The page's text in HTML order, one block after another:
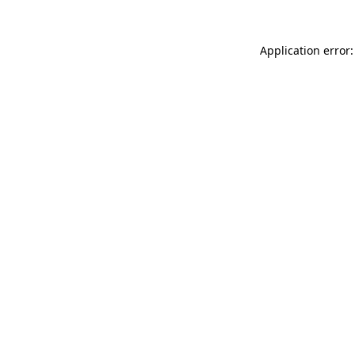
Application